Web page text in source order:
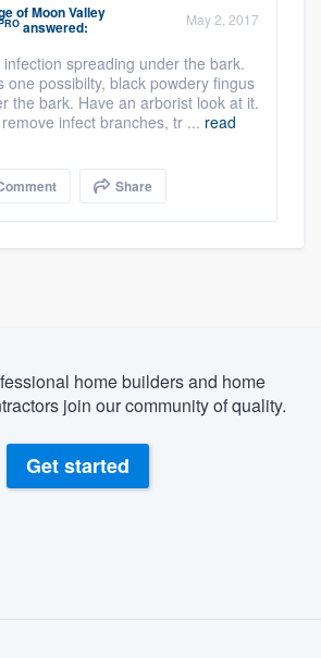
ofMoon Valley
answered: May 2, 2017
spreading under the bark.
one possibilty, black powdery fingus
the bark. Have an arborist look at it.
infect branches, tr ... read
Share
home builders and home
join our community of quality.
Get started